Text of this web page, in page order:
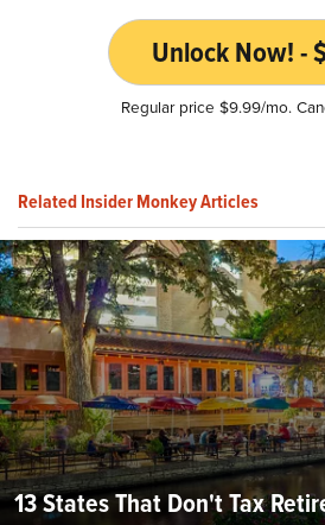
Unlock Now! -
Regular price $9.99/mo.
Related Insider Monkey Articles
13 States That Don't Tax